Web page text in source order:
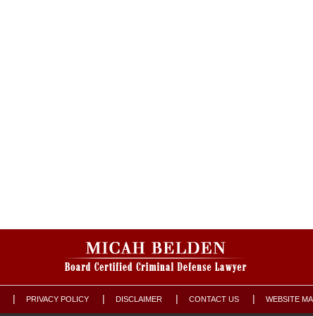
PRIVACY POLICY DISCLAIMER CONTACT US WEBSITE